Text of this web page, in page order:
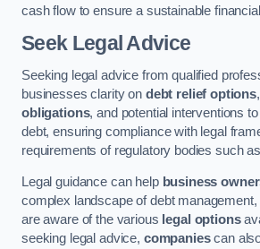
cash flow to ensure a sustainable
Seek Legal Advice
Seeking legal advice from qualified
businesses clarity on debt relief options,
obligations, and potential interventions
debt, ensuring compliance with legal
requirements of regulatory bodies such
Legal guidance can help business
complex landscape of debt
are aware of the various legal options
seeking legal advice, companiescan